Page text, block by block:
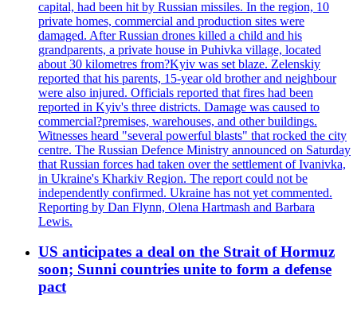
capital, had been hit by Russian missiles. In the region, 10
private homes, commercial and production sites were
damaged. After Russian drones killed a child and his
grandparents, a private house in Puhivka village, located
about 30 kilometres from?Kyiv was set blaze. Zelenskiy
reported that his parents, 15-year old brother and neighbour
were also injured. Officials reported that fires had been
reported in Kyiv's three districts. Damage was caused to
commercial?premises, warehouses, and other buildings.
Witnesses heard "several powerful blasts" that rocked the city
centre. The Russian Defence Ministry announced on Saturday
that Russian forces had taken over the settlement of Ivanivka,
in Ukraine's Kharkiv Region. The report could not be
independently confirmed. Ukraine has not yet commented.
Reporting by Dan Flynn, Olena Hartmash and Barbara
Lewis.
US anticipates a deal on the Strait of Hormuz
soon; Sunni countries unite to form a defense
pact